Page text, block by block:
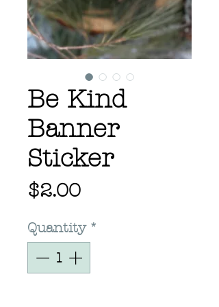
Be Kind
Banner
Sticker
$2.00Price
Quantity *